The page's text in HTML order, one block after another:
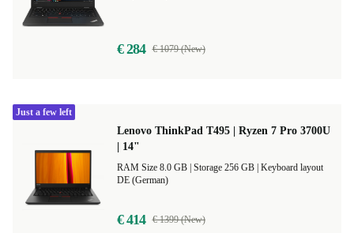
€ 284 € 1079 (New)
Lenovo ThinkPad T495 | Ryzen 7 Pro 3700U
| 14"
Keyboard layout
DE (German)
€ 414 € 1399 (New)
Just a few left